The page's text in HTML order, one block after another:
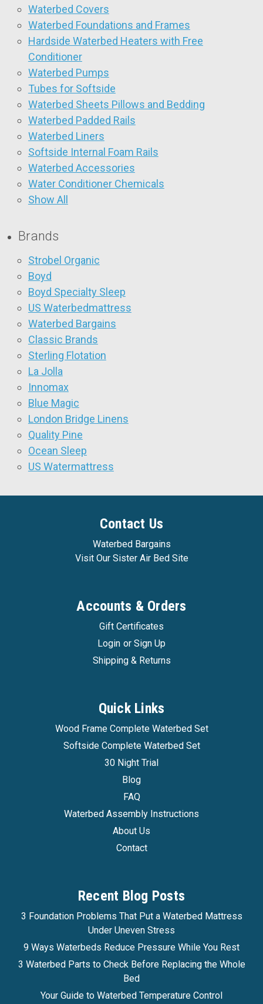
Waterbed Covers
Waterbed Foundations and Frames
Hardside Waterbed Heaters with Free
Conditioner
Waterbed Pumps
Tubes for Softside
Waterbed Sheets Pillows and Bedding
Waterbed Padded Rails
Waterbed Liners
Softside Internal Foam Rails
Waterbed Accessories
Water Conditioner Chemicals
Show All
Brands
Strobel Organic
Boyd
Boyd Specialty Sleep
US Waterbedmattress
Waterbed Bargains
Classic Brands
Sterling Flotation
La Jolla
Innomax
Blue Magic
London Bridge Linens
Quality Pine
Ocean Sleep
US Watermattress
Contact Us
Waterbed Bargains
Visit Our Sister Air Bed Site
Accounts & Orders
Gift Certificates
Login or Sign Up
Shipping & Returns
Quick Links
Wood Frame Complete Waterbed Set
Softside Complete Waterbed Set
30 Night Trial
Blog
FAQ
Waterbed Assembly Instructions
About Us
Contact
Recent Blog Posts
3 Foundation Problems That Put a Waterbed Mattress
Under Uneven Stress
9 Ways Waterbeds Reduce Pressure While You Rest
3 Waterbed Parts to Check Before Replacing the Whole
Bed
Your Guide to Waterbed Temperature Control